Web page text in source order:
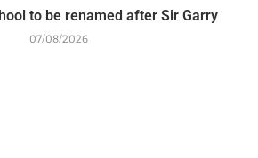
to be renamed after Sir Garry
07/08/2026